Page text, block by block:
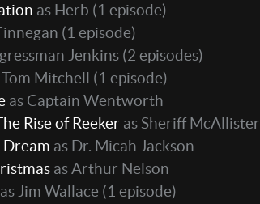
as Herb (1 episode)
(1 episode)
Jenkins (2 episodes)
Tom Mitchell (1 episode)
as Captain Wentworth
Rise of Reeker as Sheriff McAllister
as Dr. Micah Jackson
as Arthur Nelson
as Jim Wallace (1 episode)